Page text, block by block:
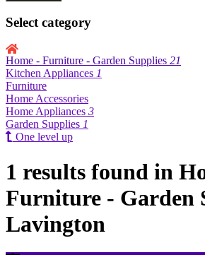
Select category
Home - Furniture - Garden Supplies 21
Kitchen Appliances 1
Furniture
Home Accessories
Home Appliances 3
Garden Supplies 1
One level up
1 results found in
Furniture - Garden
Lavington